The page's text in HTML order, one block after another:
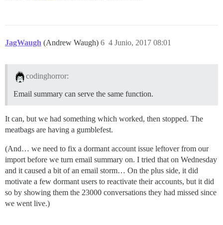
JagWaugh (Andrew Waugh) 4 Junio, 2017 08:01
6
codinghorror:
Email summary can serve the same function.
It can, but we had something which worked, then stopped. The
meatbags are having a gumblefest.
(And… we need to fix a dormant account issue leftover from our
import before we turn email summary on. I tried that on Wednesday
and it caused a bit of an email storm… On the plus side, it did
motivate a few dormant users to reactivate their accounts, but it did
so by showing them the 23000 conversations they had missed since
we went live.)